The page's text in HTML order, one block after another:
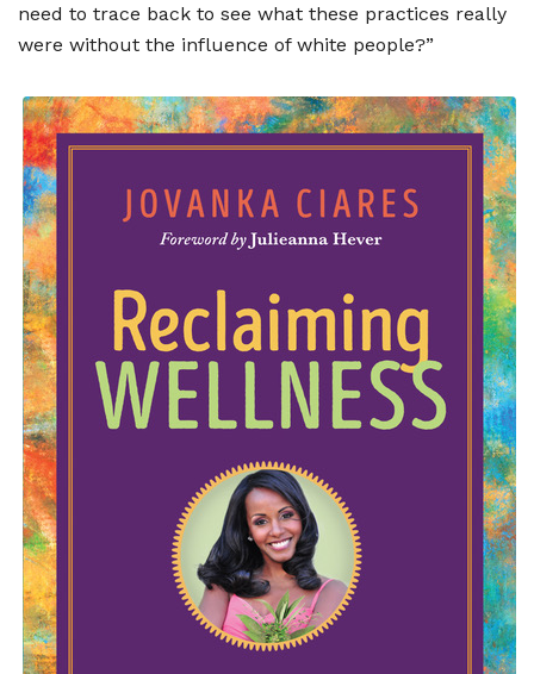
need to trace back to see what these practices really
were without the influence of white people?”